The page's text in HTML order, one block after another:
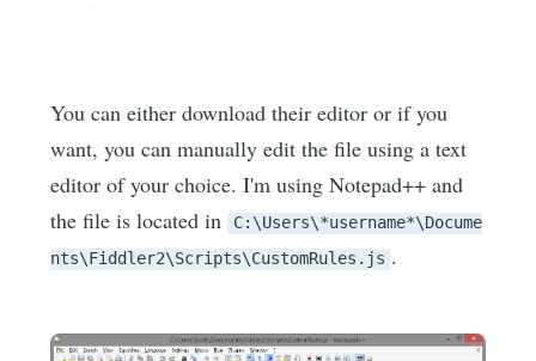
You can either download their editor or if you
want, you can manually edit the file using a text
editor of your choice. I'm using Notepad++ and
the file is located in C:\Users\*username*\Docume
nts\Fiddler2\Scripts\CustomRules.js .